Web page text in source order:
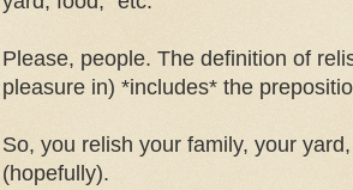
Please, people. The definition of
pleasure in) *includes* the
So, you relish your family, your
(hopefully).